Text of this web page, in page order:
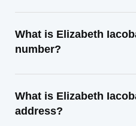
What is Elizabeth
number?
What is Elizabeth
address?